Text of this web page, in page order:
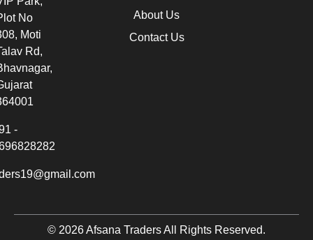
About Us
Contact Us
No
Moti
Rd,
-
© 2026 Afsana Traders All Rights Reserved.